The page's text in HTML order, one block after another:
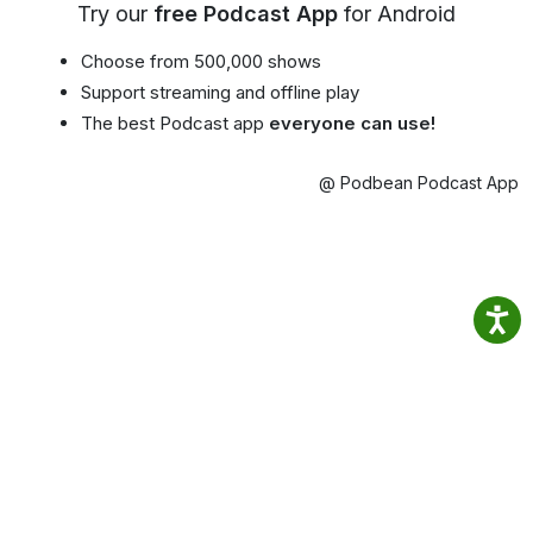
Try our free Podcast App for Android
Choose from 500,000 shows
Support streaming and offline play
The best Podcast app everyone can use!
@ Podbean Podcast App